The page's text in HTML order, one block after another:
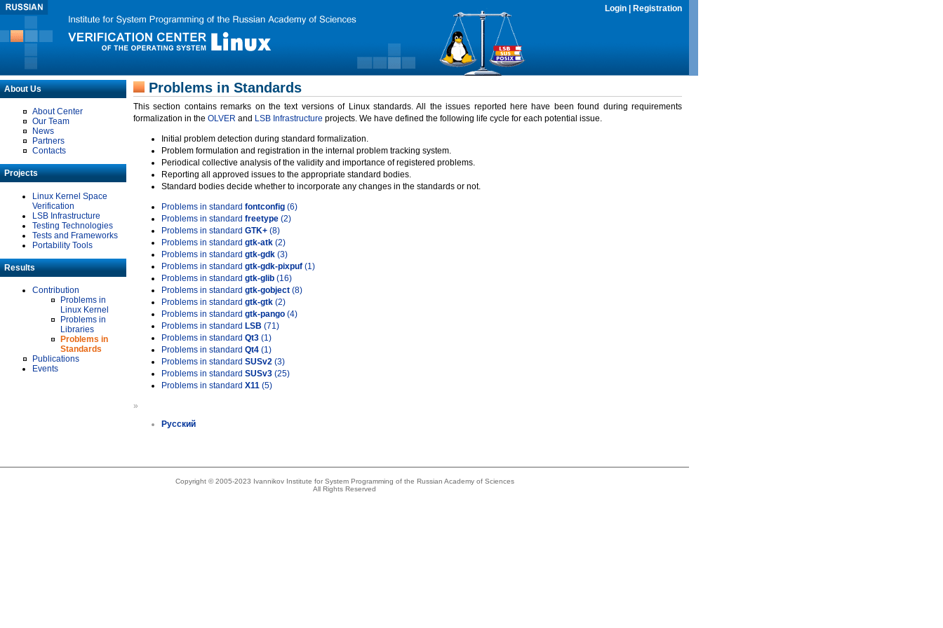
Login Registration
About Us
About Center
Our Team
News
Partners
Contacts
Projects
Linux Kernel Space
Verification
LSB Infrastructure
Testing Technologies
Tests and Frameworks
Portability Tools
Results
Contribution
Problems in
Linux Kernel
Problems in
Libraries
Problems in
Standards
Publications
Events
Problems in Standards
This section contains remarks on the text versions of Linux standards. All the issues reported here have been found during requirements
formalization in the OLVER and LSB Infrastructure projects. We have defined the following life cycle for each potential issue.
Initial problem detection during standard formalization.
Problem formulation and registration in the internal problem tracking system.
Periodical collective analysis of the validity and importance of registered problems.
Reporting all approved issues to the appropriate standard bodies.
Standard bodies decide whether to incorporate any changes in the standards or not.
Problems in standard fontconfig (6)
Problems in standard freetype (2)
Problems in standard GTK+ (8)
Problems in standard gtk-atk (2)
Problems in standard gtk-gdk (3)
Problems in standard gtk-gdk-pixpuf (1)
Problems in standard gtk-glib (16)
Problems in standard gtk-gobject (8)
Problems in standard gtk-gtk (2)
Problems in standard gtk-pango (4)
Problems in standard LSB (71)
Problems in standard Qt3 (1)
Problems in standard Qt4 (1)
Problems in standard SUSv2 (3)
Problems in standard SUSv3 (25)
Problems in standard X11 (5)
»
Русский
Copyright © 2005-2023 Ivannikov Institute for System Programming of the Russian Academy of Sciences
All Rights Reserved